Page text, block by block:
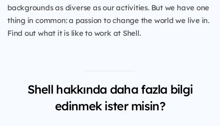
backgrounds as diverse as our activities. But we have one
thing in common: a passion to change the world we live in.
Find out what it is like to work at Shell.
Shell hakkında daha fazla bilgi
edinmek ister misin?